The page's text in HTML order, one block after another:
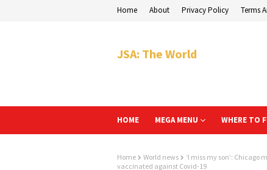
Home About Privacy Policy Terms
JSA: The World
HOME MEGA MENU WHERE TO
Home World news
‘I miss my son’: Chicago
vaccinated against Covid-19